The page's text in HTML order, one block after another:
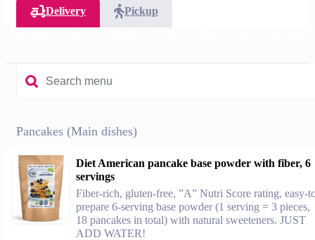
Delivery
Pickup
Pancakes (Main dishes)
Diet American pancake base powder with fiber, 6
servings
Fiber-rich, gluten-free, ”A” Nutri Score rating, easy-
prepare 6-serving base powder (1 serving = 3 pieces,
18 pancakes in total) with natural sweeteners. JUST
ADD WATER!